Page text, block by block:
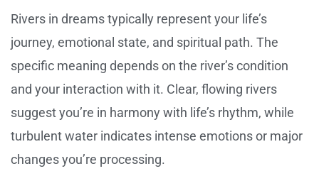
Rivers in dreams typically represent your life’s
journey, emotional state, and spiritual path. The
specific meaning depends on the river’s condition
and your interaction with it. Clear, flowing rivers
suggest you’re in harmony with life’s rhythm, while
turbulent water indicates intense emotions or major
changes you’re processing.